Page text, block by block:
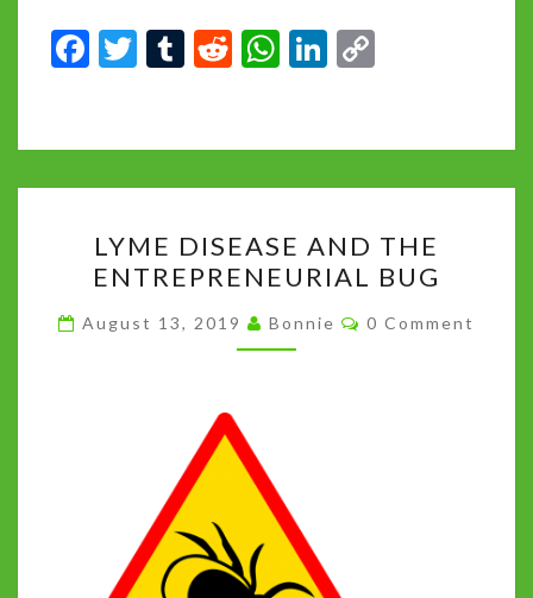
Fa
o
o
k
T
er
T
bl
r
R
di
t
W
sA
p
p
Li
dI
n
y
Li
n
k
DISEASE
AND
THE
ENTREPRENEURIAL
LYME DISEASE AND THE
ENTREPRENEURIAL BUG
August 13, 2019 Bonnie Comments
0 Comment